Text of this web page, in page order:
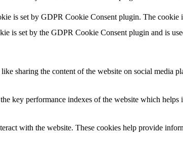
is set by GDPR Cookie Consent plugin. The cookie
is set by the GDPR Cookie Consent plugin and is
sharing the content of the website on social media
key performance indexes of the website which
with the website. These cookies help provide